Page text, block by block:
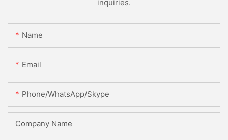
inquiries.
Name
Email
Phone/WhatsApp/Skype
Company Name